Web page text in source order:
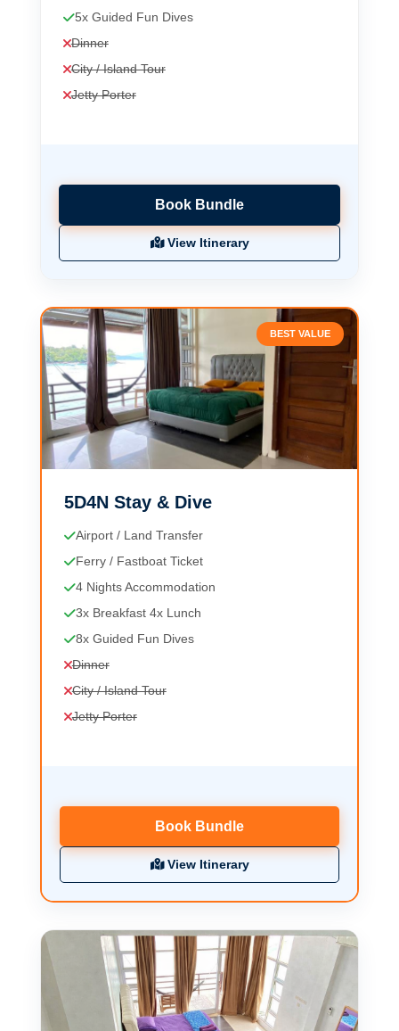
5x Guided Fun Dives
Dinner
City / Island Tour
Jetty Porter
Book Bundle
View Itinerary
BEST VALUE
5D4N Stay & Dive
Airport / Land Transfer
Ferry / Fastboat Ticket
4 Nights Accommodation
3x Breakfast 4x Lunch
8x Guided Fun Dives
Dinner
City / Island Tour
Jetty Porter
Book Bundle
View Itinerary